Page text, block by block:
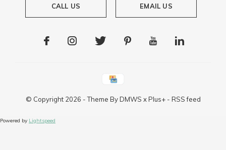
CALL US EMAIL US
© Copyright 2026 - Theme ByDMWS xPlus+- RSS feed
Powered by Lightspeed